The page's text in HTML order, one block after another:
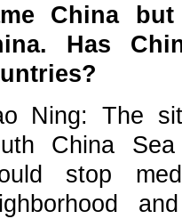
China
Has
Ning: The
China
stop